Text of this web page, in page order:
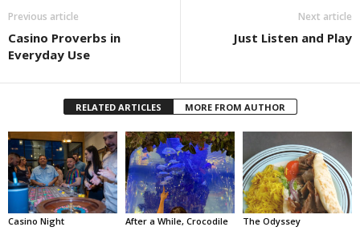
Previous article
Casino Proverbs in
Everyday Use
Next article
Just Listen and Play
RELATED ARTICLES MORE FROM AUTHOR
Casino Night After a While, Crocodile The Odyssey